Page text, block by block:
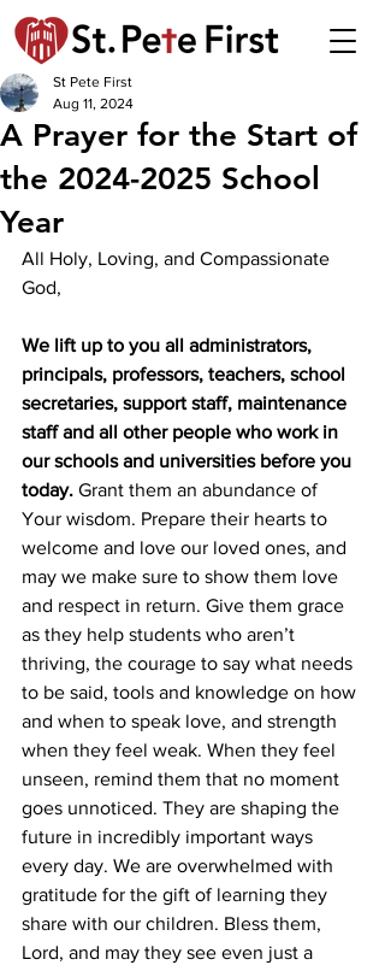
A Prayer for the Start of
the 2024-2025 School
Year
St Pete First
Aug 11, 2024
All Holy, Loving, and Compassionate
God,
We lift up to you all administrators,
principals, professors, teachers, school
secretaries, support staff, maintenance
staff and all other people who work in
our schools and universities before you
today. Grant them an abundance of
Your wisdom. Prepare their hearts to
welcome and love our loved ones, and
may we make sure to show them love
and respect in return. Give them grace
as they help students who aren’t
thriving, the courage to say what needs
to be said, tools and knowledge on how
and when to speak love, and strength
when they feel weak. When they feel
unseen, remind them that no moment
goes unnoticed. They are shaping the
future in incredibly important ways
every day. We are overwhelmed with
gratitude for the gift of learning they
share with our children. Bless them,
Lord, and may they see even just a